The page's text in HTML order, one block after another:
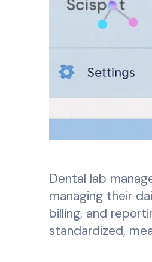
Dental lab
managing their
billing, and
standardized,